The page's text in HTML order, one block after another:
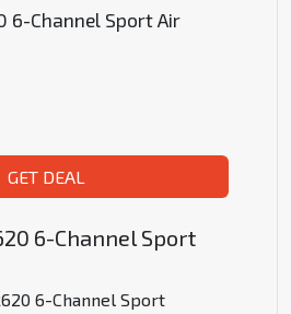
6-Channel Sport Air
GET DEAL
6-Channel Sport
6-Channel Sport